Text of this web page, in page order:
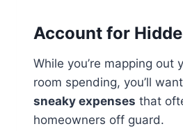
Account for
While you’re mapping out
room spending, you’ll
sneaky expenses that
homeowners off guard.